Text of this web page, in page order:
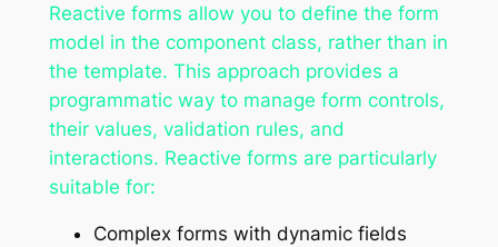
Reactive forms allow you to define the form
model in the component class, rather than in
the template. This approach provides a
programmatic way to manage form controls,
their values, validation rules, and
interactions. Reactive forms are particularly
suitable for:
Complex forms with dynamic fields